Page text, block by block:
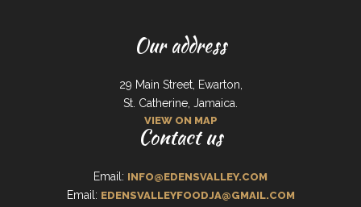
Our address
29 Main Street, Ewarton,
St. Catherine, Jamaica.
VIEW ON MAP
Contact us
Email: INFO@EDENSVALLEY.COM
Email: EDENSVALLEYFOODJA@GMAIL.COM